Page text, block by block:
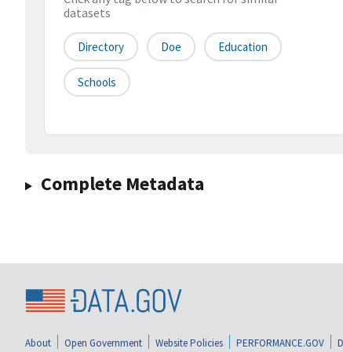
datasets
Directory Doe Education
Schools
Complete Metadata
About Open Government Website Policies PERFORMANCE.GOV